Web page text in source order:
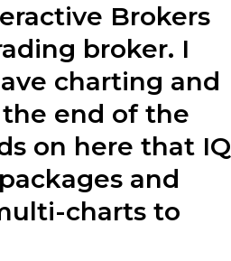
Brokers
broker. I
charting and
end of the
on here that IQ
and
charts to